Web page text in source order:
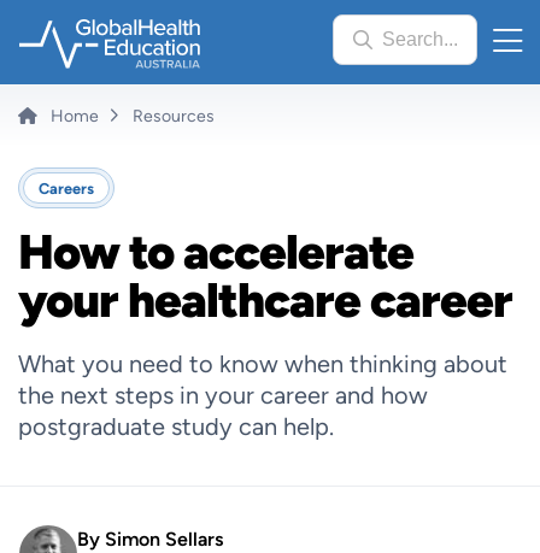
Search...
Breadcrumb
Home Resources
Careers
How to accelerate
your healthcare career
What you need to know when thinking about
the next steps in your career and how
postgraduate study can help.
By Simon Sellars